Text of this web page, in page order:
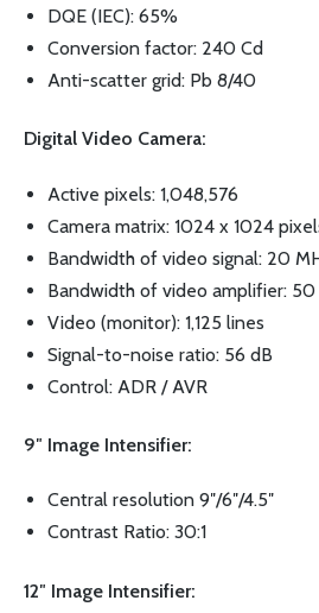
DQE (IEC): 65%
Conversion factor: 240 Cd
Anti-scatter grid: Pb 8/40
Digital Video Camera:
Active pixels: 1,048,576
Camera matrix: 1024 x 1024
Bandwidth of video signal: 20
Bandwidth of video amplifier: 50
Video (monitor): 1,125 lines
Signal-to-noise ratio: 56 dB
Control: ADR / AVR
9″ Image Intensifier:
Central resolution 9″/6″/4.5″
Contrast Ratio: 30:1
12″ Image Intensifier: